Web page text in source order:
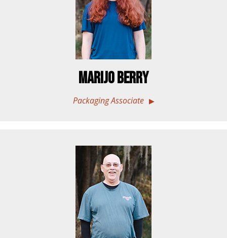
Marijo Berry
Packaging Associate